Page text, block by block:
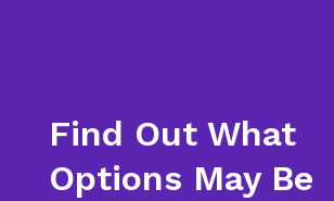
Find Out What
Options May Be